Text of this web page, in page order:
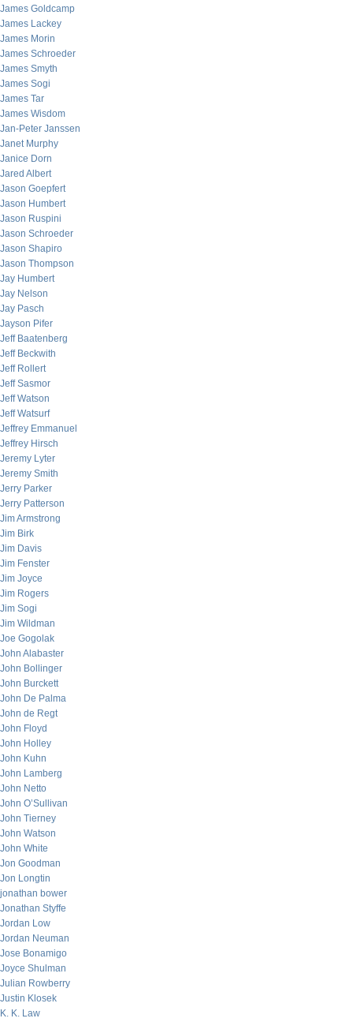
James Goldcamp
James Lackey
James Morin
James Schroeder
James Smyth
James Sogi
James Tar
James Wisdom
Jan-Peter Janssen
Janet Murphy
Janice Dorn
Jared Albert
Jason Goepfert
Jason Humbert
Jason Ruspini
Jason Schroeder
Jason Shapiro
Jason Thompson
Jay Humbert
Jay Nelson
Jay Pasch
Jayson Pifer
Jeff Baatenberg
Jeff Beckwith
Jeff Rollert
Jeff Sasmor
Jeff Watson
Jeff Watsurf
Jeffrey Emmanuel
Jeffrey Hirsch
Jeremy Lyter
Jeremy Smith
Jerry Parker
Jerry Patterson
Jim Armstrong
Jim Birk
Jim Davis
Jim Fenster
Jim Joyce
Jim Rogers
Jim Sogi
Jim Wildman
Joe Gogolak
John Alabaster
John Bollinger
John Burckett
John De Palma
John de Regt
John Floyd
John Holley
John Kuhn
John Lamberg
John Netto
John O’Sullivan
John Tierney
John Watson
John White
Jon Goodman
Jon Longtin
jonathan bower
Jonathan Styffe
Jordan Low
Jordan Neuman
Jose Bonamigo
Joyce Shulman
Julian Rowberry
Justin Klosek
K. K. Law